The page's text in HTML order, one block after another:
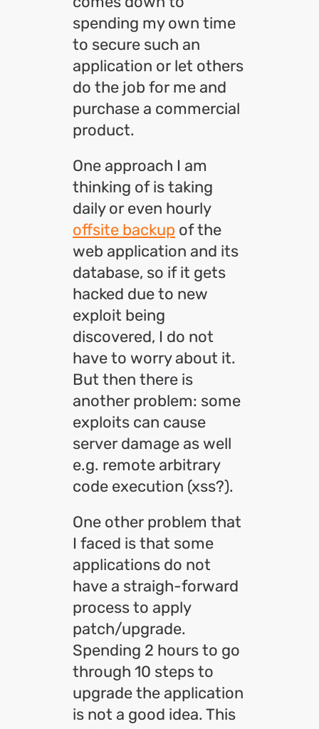
spending my own time
to secure such an
application or let others
do the job for me and
purchase a commercial
product.
One approach I am
thinking of is taking
daily or even hourly
offsite backup of the
web application and its
database, so if it gets
hacked due to new
exploit being
discovered, I do not
have to worry about it.
But then there is
another problem: some
exploits can cause
server damage as well
e.g. remote arbitrary
code execution (xss?).
One other problem that
I faced is that some
applications do not
have a straigh-forward
process to apply
patch/upgrade.
Spending 2 hours to go
through 10 steps to
upgrade the application
is not a good idea. This